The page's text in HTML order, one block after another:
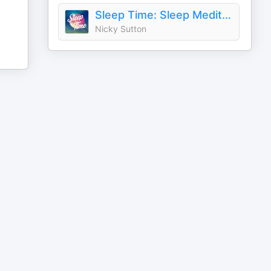
Sleep Time: Sleep Meditations with Nicky Sutton
Nicky Sutton